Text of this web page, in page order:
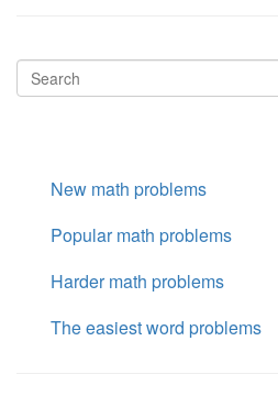
New math problems
Popular math problems
Harder math problems
The easiest word problems